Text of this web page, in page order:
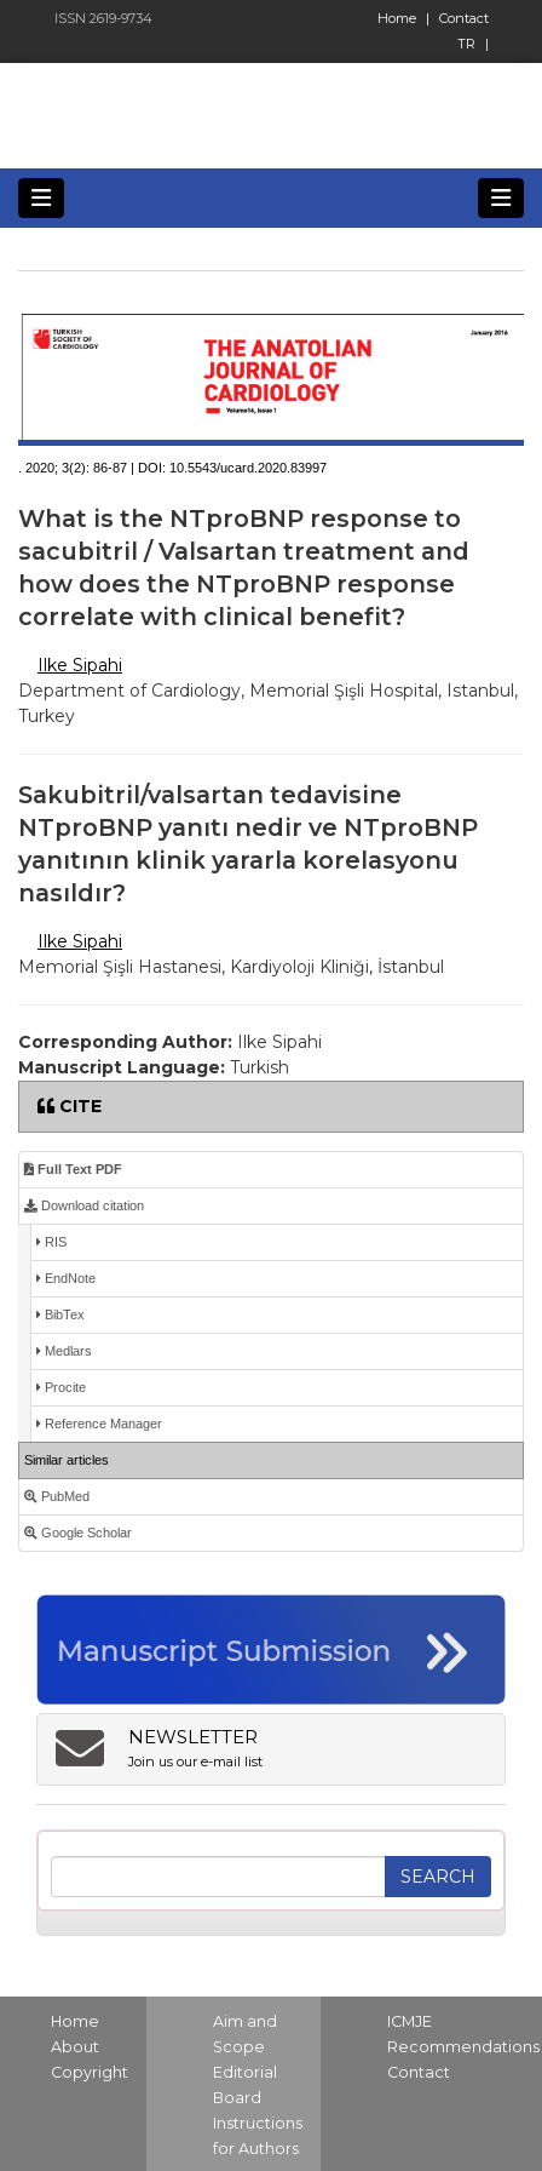
ISSN 2619-9734 Contact
Home
|
TR
|
. 2020; 3(2): 86-87 | DOI: 10.5543/ucard.2020.83997
What is the NTproBNP response to
sacubitril / Valsartan treatment and
how does the NTproBNP response
correlate with clinical benefit?
Ilke Sipahi
Department of Cardiology, Memorial Şişli Hospital, Istanbul,
Turkey
Sakubitril/valsartan tedavisine
NTproBNP yanıtı nedir ve NTproBNP
yanıtının klinik yararla korelasyonu
nasıldır?
Ilke Sipahi
Memorial Şişli Hastanesi, Kardiyoloji Kliniği, İstanbul
Corresponding Author: Ilke Sipahi
Manuscript Language: Turkish
CITE
Full Text PDF
Download citation
RIS
EndNote
BibTex
Medlars
Procite
Reference Manager
Similar articles
PubMed
Google Scholar
NEWSLETTER
Join us our e-mail list
Home
About
Copyright
Aim and
Scope
Editorial
Board
Instructions
for Authors
ICMJE
Recommendations
Contact